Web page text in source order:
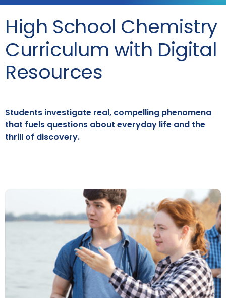
High School Chemistry
Curriculum with Digital
Resources
Students investigate real, compelling phenomena
that fuels questions about everyday life and the
thrill of discovery.